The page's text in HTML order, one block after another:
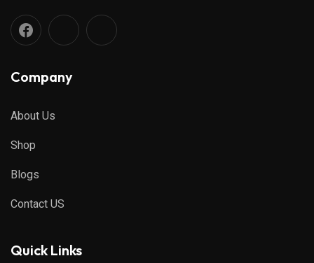
Company
About Us
Shop
Blogs
Contact US
Quick Links